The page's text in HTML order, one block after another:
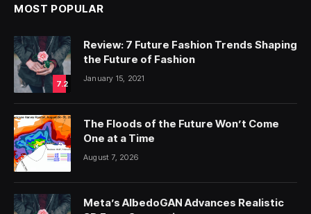
MOST POPULAR
7.2
Review: 7 Future Fashion Trends Shaping
the Future of Fashion
January 15, 2021
The Floods of the Future Won’t Come
One at a Time
August 7, 2026
Meta’s AlbedoGAN Advances Realistic